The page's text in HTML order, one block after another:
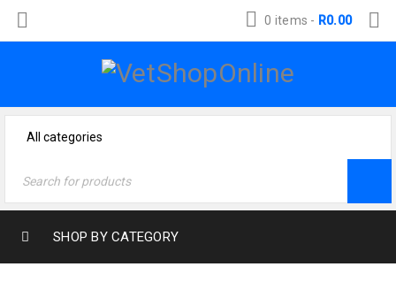
0 items - R0.00
SHOP BY CATEGORY